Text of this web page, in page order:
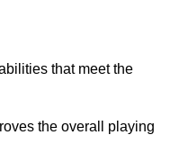
that meet the
the overall playing